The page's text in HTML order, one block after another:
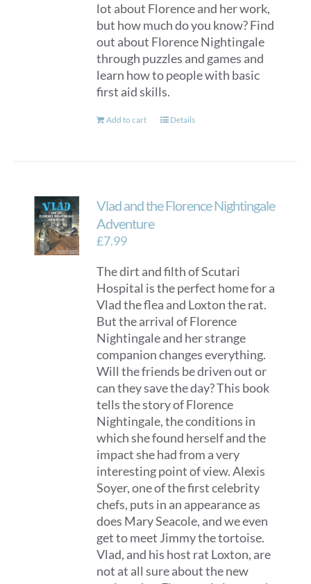
lot about Florence and her work,
but how much do you know? Find
out about Florence Nightingale
through puzzles and games and
learn how to people with basic
first aid skills.
Add to cart Details
Vlad and the Florence Nightingale
Adventure
£7.99
The dirt and filth of Scutari
Hospital is the perfect home for a
Vlad the flea and Loxton the rat.
But the arrival of Florence
Nightingale and her strange
companion changes everything.
Will the friends be driven out or
can they save the day? This book
tells the story of Florence
Nightingale, the conditions in
which she found herself and the
impact she had from a very
interesting point of view. Alexis
Soyer, one of the first celebrity
chefs, puts in an appearance as
does Mary Seacole, and we even
get to meet Jimmy the tortoise.
Vlad, and his host rat Loxton, are
not at all sure about the new